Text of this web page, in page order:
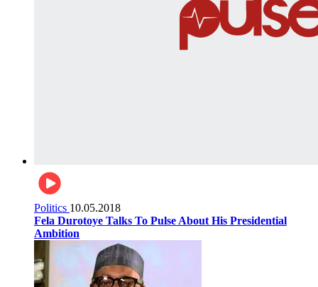
Politics 10.05.2018
Fela Durotoye Talks To Pulse About His Presidential
Ambition